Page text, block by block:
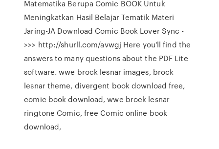
Matematika Berupa Comic BOOK Untuk
Meningkatkan Hasil Belajar Tematik Materi
Jaring-JA Download Comic Book Lover Sync -
>>> http://shurll.com/avwgj Here you'll find the
answers to many questions about the PDF Lite
software. wwe brock lesnar images, brock
lesnar theme, divergent book download free,
comic book download, wwe brock lesnar
ringtone Comic, free Comic online book
download,